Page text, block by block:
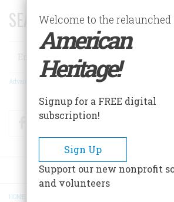
SEARCH 75 YEARS OF
Search
Advanced Search
FacebookTwitter
HOME
Welcome to the relaunched
American
Heritage!
Signup for a FREE digital
subscription!
Sign Up
Support our new nonprofit
and volunteers